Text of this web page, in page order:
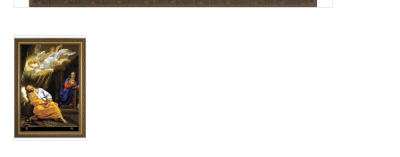
CLEARANCE
Info
Feast Days